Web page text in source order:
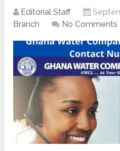
Editorial Staff
Branch
No Comments